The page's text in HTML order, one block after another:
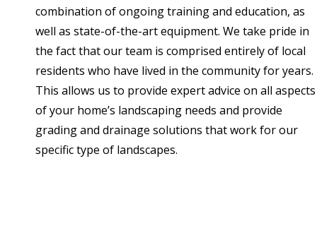
combination of ongoing training and education, as
well as state-of-the-art equipment. We take pride in
the fact that our team is comprised entirely of local
residents who have lived in the community for years.
This allows us to provide expert advice on all aspects
of your home’s landscaping needs and provide
grading and drainage solutions that work for our
specific type of landscapes.